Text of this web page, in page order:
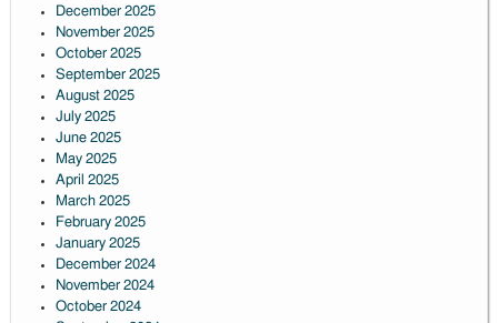
December 2025
November 2025
October 2025
September 2025
August 2025
July 2025
June 2025
May 2025
April 2025
March 2025
February 2025
January 2025
December 2024
November 2024
October 2024